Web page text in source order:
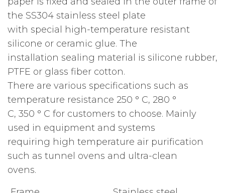
the SS304 stainless steel plate
with special high-temperature resistant
silicone or ceramic glue. The
installation sealing material is silicone rubber,
PTFE or glass fiber cotton.
There are various specifications such as
temperature resistance 250 ° C, 280 °
C, 350 ° C for customers to choose. Mainly
used in equipment and systems
requiring high temperature air purification
such as tunnel ovens and ultra-clean
ovens.